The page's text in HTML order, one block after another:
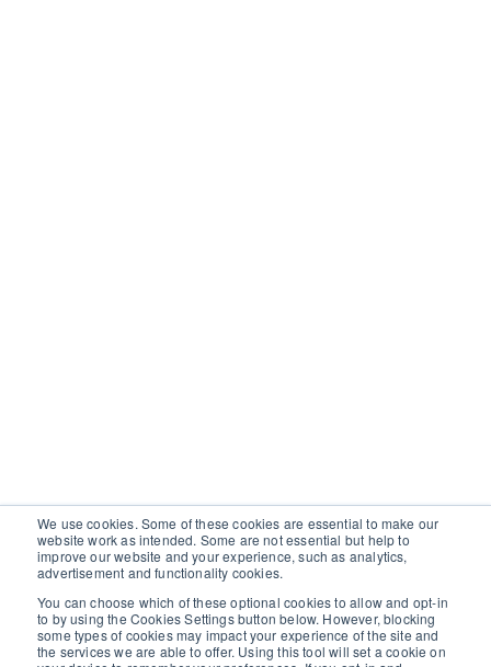
We use cookies. Some of these cookies are essential to make our
website work as intended. Some are not essential but help to
improve our website and your experience, such as analytics,
advertisement and functionality cookies.
You can choose which of these optional cookies to allow and opt-in
to by using the Cookies Settings button below. However, blocking
some types of cookies may impact your experience of the site and
the services we are able to offer. Using this tool will set a cookie on